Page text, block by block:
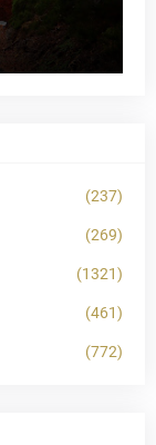
(237)
(269)
(1321)
(461)
(772)